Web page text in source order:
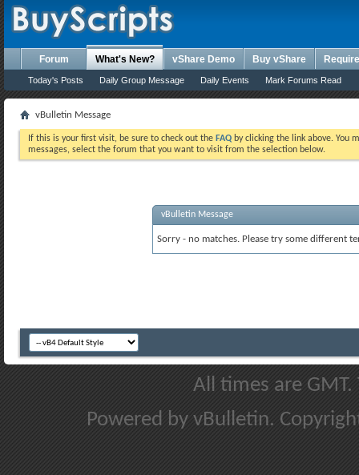
Forum What's New?
Today's Posts Daily Group Message Daily Events Mark Forums Read
vShare Demo Buy vShare
vBulletin Message
If this is your first visit, be sure to check out the FAQ by clicking the link above. You
messages, select the forum that you want to visit from the selection below.
vBulletin Message
Sorry - no matches. Please try some different
All times are
Powered by vBulletin.